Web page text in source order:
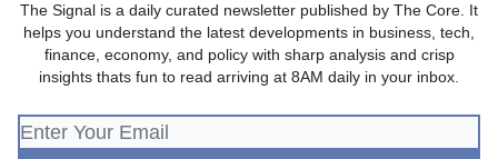
The Signal is a daily curated newsletter published by The Core. It
helps you understand the latest developments in business, tech,
finance, economy, and policy with sharp analysis and crisp
insights thats fun to read arriving at 8AM daily in your inbox.